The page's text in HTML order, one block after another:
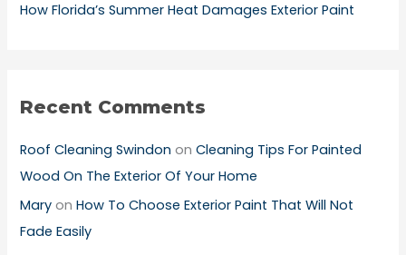
How Florida’s Summer Heat Damages Exterior Paint
Recent Comments
Roof Cleaning Swindon onCleaning Tips For Painted
Wood On The Exterior Of Your Home
Mary onHow To Choose Exterior Paint That Will Not
Fade Easily